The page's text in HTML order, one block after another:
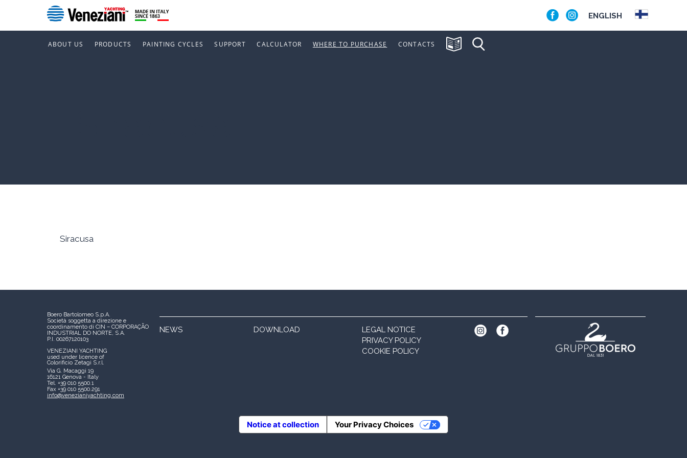
ENGLISH
ABOUT US PRODUCTS PAINTING CYCLES SUPPORT CALCULATOR WHERE TO PURCHASE CONTACTS
Siracusa
Boero Bartolomeo S.p.A.
Società soggetta a direzione e
coordinamento di CIN – CORPORAÇÃO
INDUSTRIAL DO NORTE, S.A.
P.I. 00267120103
VENEZIANI YACHTING
used under licence of
Colorificio Zetagi S.r.l.
Via G. Macaggi 19
16121 Genova - Italy
Tel. +39 010 5500.1
Fax +39 010 5500.291
info@venezianiyachting.com
NEWS DOWNLOAD
LEGAL NOTICE
PRIVACY POLICY
COOKIE POLICY
Notice at collection Your Privacy Choices